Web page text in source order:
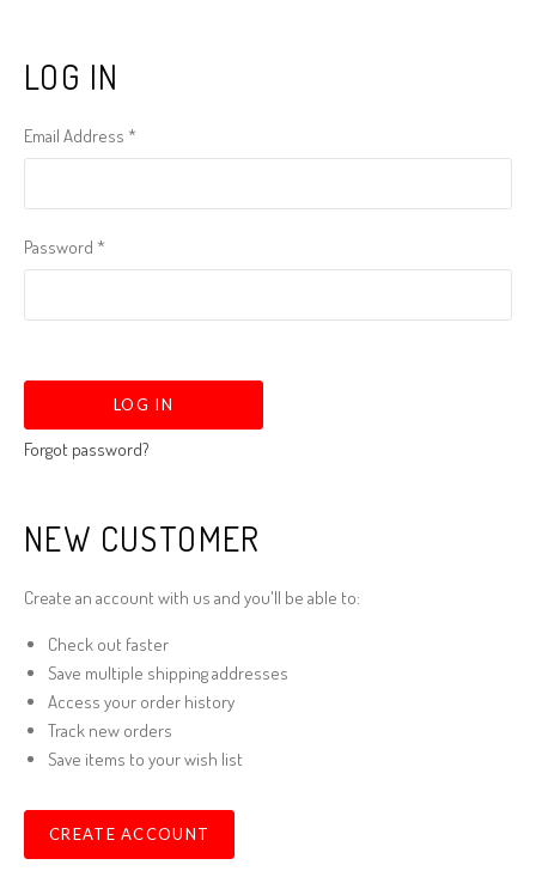
LOG IN
Email Address *
Password *
Forgot password?
NEW CUSTOMER
Create an account with us and you'll be able to:
Check out faster
Save multiple shipping addresses
Access your order history
Track new orders
Save items to your wish list
CREATE ACCOUNT